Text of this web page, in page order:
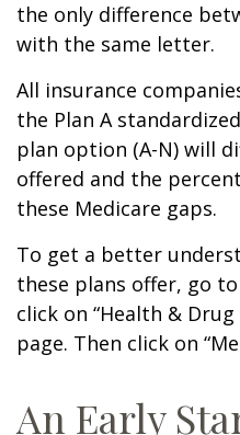
the only difference
with the same letter.
All insurance
the Plan A
plan option (A-N) will
offered and the
these Medicare gaps.
To get a better
these plans offer, go
click on “Health &
page. Then click on
An Early